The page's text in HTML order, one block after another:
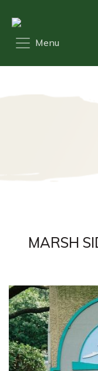
MARSH